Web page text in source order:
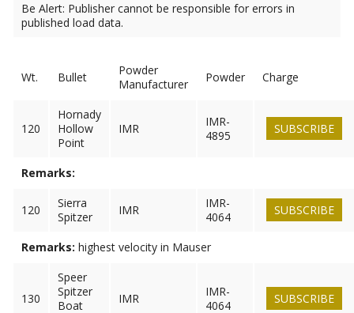
Be Alert: Publisher cannot be responsible for errors in
published load data.
Wt. Bullet
Powder
Manufacturer
Powder Charge
120
Hornady
Hollow
Point
IMR
IMR-
4895
SUBSCRIBE
Remarks:
120
Sierra
Spitzer
IMR
IMR-
4064
SUBSCRIBE
Remarks: highest velocity in Mauser
130
Speer
Spitzer
Boat
IMR
IMR-
4064
SUBSCRIBE